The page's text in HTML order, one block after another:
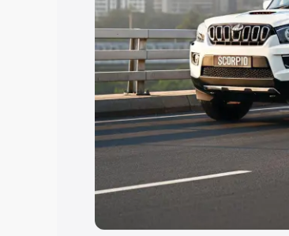
Explore Cars by
Best 5 Seater Cars|Best 6
Seater Cars|Best 9 Seater
Explore Cars by
Best Sedan Cars in India
Best MUV Cars in